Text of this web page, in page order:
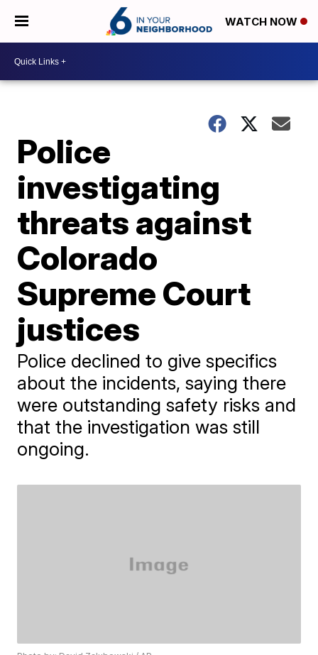
WATCH NOW
Police
investigating
threats against
Colorado
Supreme Court
justices
Police declined to give specifics
about the incidents, saying there
were outstanding safety risks and
that the investigation was still
ongoing.